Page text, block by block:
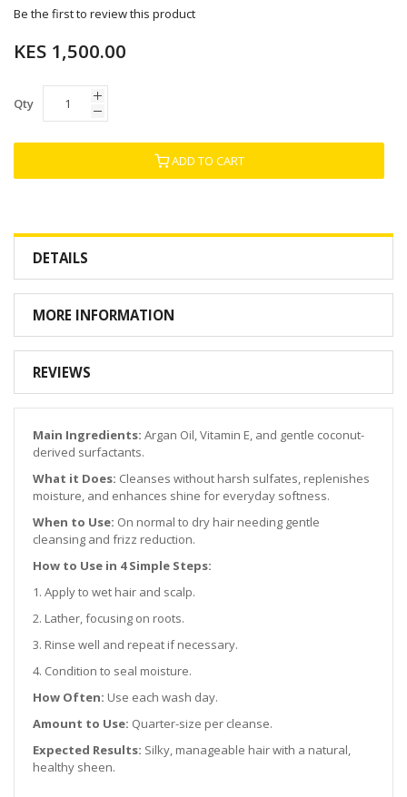
images
Be the first to review this product
KES 1,500.00
Qty
ADD TO CART
DETAILS
MORE INFORMATION
REVIEWS
Main Ingredients: Argan Oil, Vitamin E, and gentle coconut-
derived surfactants.
What it Does: Cleanses without harsh sulfates, replenishes
moisture, and enhances shine for everyday softness.
When to Use: On normal to dry hair needing gentle
cleansing and frizz reduction.
How to Use in 4 Simple Steps:
1. Apply to wet hair and scalp.
2. Lather, focusing on roots.
3. Rinse well and repeat if necessary.
4. Condition to seal moisture.
How Often: Use each wash day.
Amount to Use: Quarter-size per cleanse.
Expected Results: Silky, manageable hair with a natural,
healthy sheen.